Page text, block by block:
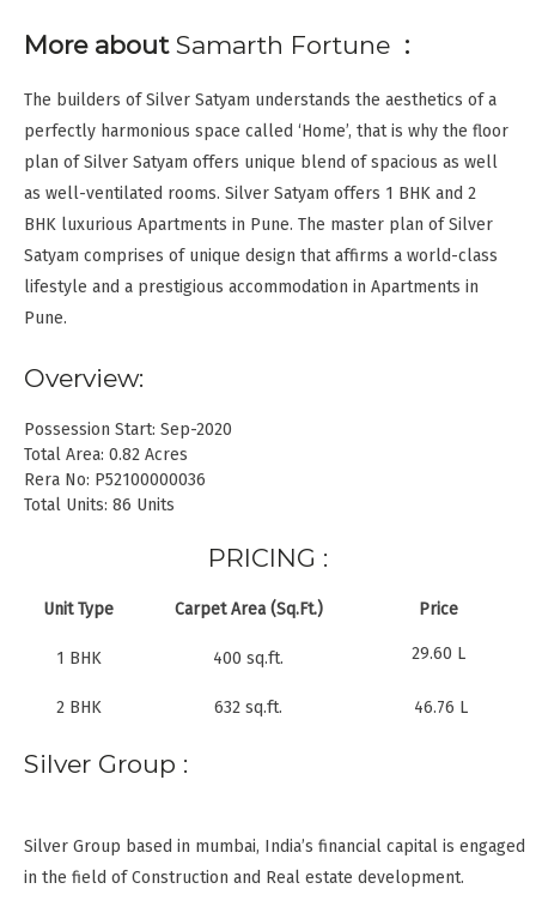
More about Samarth Fortune :
The builders of Silver Satyam understands the aesthetics of a
perfectly harmonious space called ‘Home’, that is why the floor
plan of Silver Satyam offers unique blend of spacious as well
as well-ventilated rooms. Silver Satyam offers 1 BHK and 2
BHK luxurious Apartments in Pune. The master plan of Silver
Satyam comprises of unique design that affirms a world-class
lifestyle and a prestigious accommodation in Apartments in
Pune.
Overview:
Possession Start: Sep-2020
Total Area: 0.82 Acres
Rera No: P52100000036
Total Units: 86 Units
PRICING :
Unit Type Carpet Area (Sq.Ft.) Price
1 BHK 400 sq.ft. 29.60 L
2 BHK 632 sq.ft. 46.76 L
Silver Group :
Silver Group based in mumbai, India’s financial capital is engaged
in the field of Construction and Real estate development.